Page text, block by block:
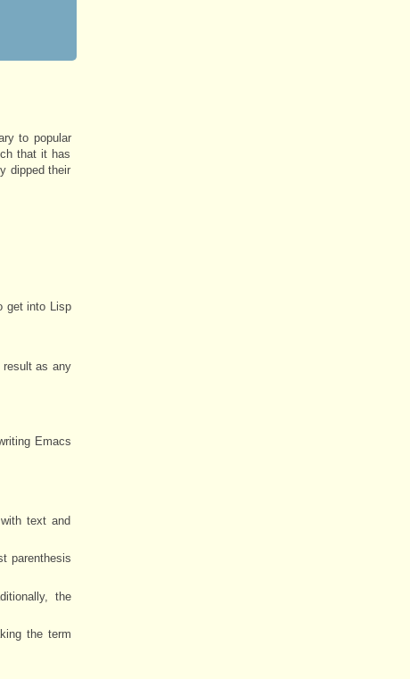
to popular
that it has
dipped their
get into Lisp
as any
Emacs
text and
parenthesis
the
the term